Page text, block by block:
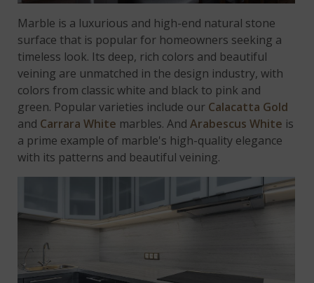
Marble is a luxurious and high-end natural stone
surface that is popular for homeowners seeking a
timeless look. Its deep, rich colors and beautiful
veining are unmatched in the design industry, with
colors from classic white and black to pink and
green. Popular varieties include our Calacatta Gold
and Carrara White marbles. AndArabescus White is
a prime example of marble's high-quality elegance
with its patterns and beautiful veining.